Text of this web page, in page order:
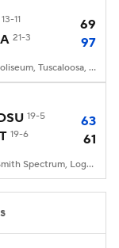
13-11 69
21-3 97
Coleman Coliseum, Tuscaloosa, AL
19-5
63
19-6 61
Dee Glen Smith Spectrum, Logan, UT